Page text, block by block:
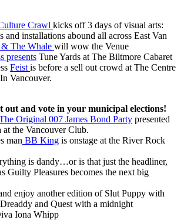
Crawl kicks off 3 days of visual arts:
and installations abound all across East Van
The Whale will wow the Venue
presents Tune Yards at The Biltmore Cabaret
Feist is before a sell out crowd at The Centre
Vancouver.
out and vote in your municipal elections!
Original 007 James Bond Party presented
the Vancouver Club.
man BB King is onstage at the River Rock
is dandy…or is that just the headliner,
Guilty Pleasures becomes the next big
enjoy another edition of Slut Puppy with
and Quest with a midnight
Iona Whipp